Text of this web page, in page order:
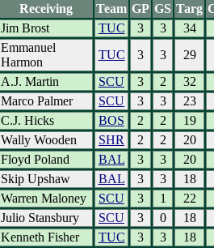
Receiving Team GP GS Targ
Jim Brost
TUC 3 3
34
Emmanuel
Harmon
TUC 3 3
29
A.J. Martin
SCU 3 2
32
Marco Palmer
SCU 3 3
23
C.J. Hicks
BOS 2 2
19
Wally Wooden
SHR 2 2
20
Floyd Poland
BAL 3 3
20
Skip Upshaw
BAL 3 3
18
Warren Maloney
SCU 3 1
22
Julio Stansbury
SCU 3 0
18
Kenneth Fisher
TUC 3 3
18